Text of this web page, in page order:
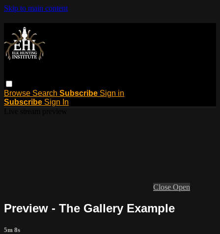
Skip to main content
Browse Search Subscribe Sign in
Subscribe Sign In
Close Open
Preview - The Gallery Example
5m 8s